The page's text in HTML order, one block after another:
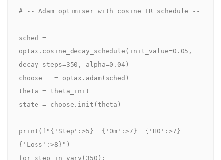
# -- Adam optimiser with cosine LR schedule --
-------------------------
sched =
optax.cosine_decay_schedule(init_value=0.05,
decay_steps=350, alpha=0.04)
choose   = optax.adam(sched)
theta = theta_init
state = choose.init(theta)
print(f"{'Step':>5}  {'Om':>7}  {'H0':>7}
{'Loss':>8}")
for step in vary(350):